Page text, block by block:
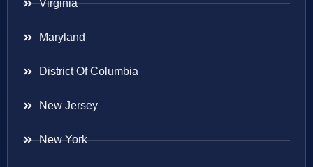
Virginia
Maryland
District Of Columbia
New Jersey
New York